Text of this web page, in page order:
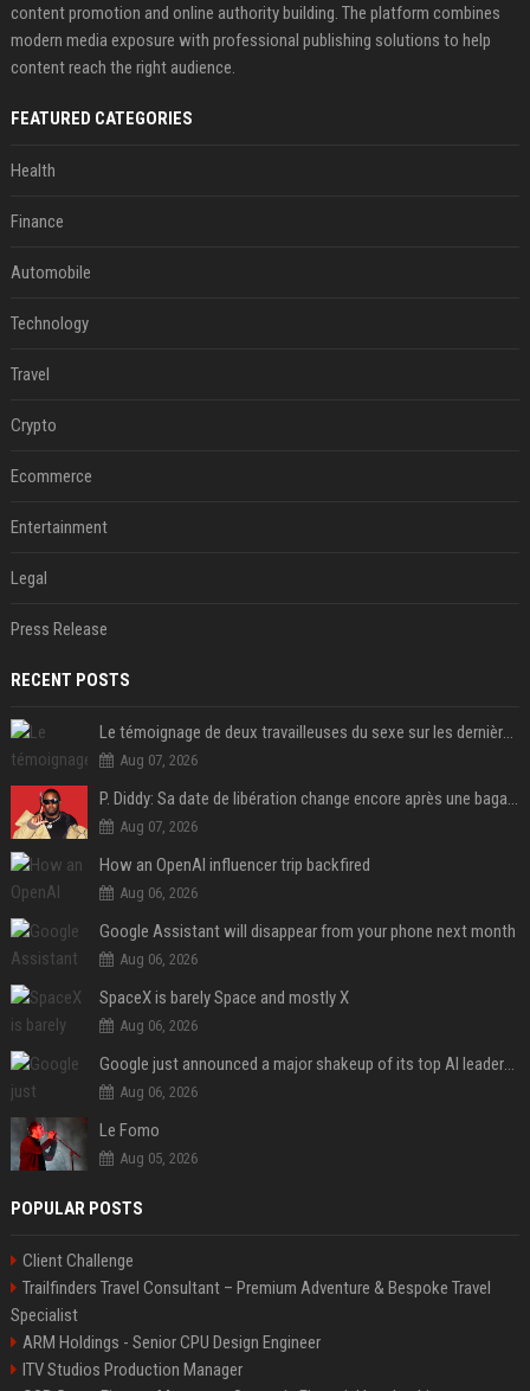
content promotion and online authority building. The platform combines
modern media exposure with professional publishing solutions to help
content reach the right audience.
FEATURED CATEGORIES
Health
Finance
Automobile
Technology
Travel
Crypto
Ecommerce
Entertainment
Legal
Press Release
RECENT POSTS
Le témoignage de deux travailleuses du sexe sur les dernières heures de Liam Payne a été dévoilé
Aug 07, 2026
P. Diddy: Sa date de libération change encore après une bagarre
Aug 07, 2026
How an OpenAI influencer trip backfired
Aug 06, 2026
Google Assistant will disappear from your phone next month
Aug 06, 2026
SpaceX is barely Space and mostly X
Aug 06, 2026
Google just announced a major shakeup of its top AI leadership
Aug 06, 2026
Le Fomo
Aug 05, 2026
POPULAR POSTS
Client Challenge
Trailfinders Travel Consultant – Premium Adventure & Bespoke Travel
Specialist
ARM Holdings - Senior CPU Design Engineer
ITV Studios Production Manager